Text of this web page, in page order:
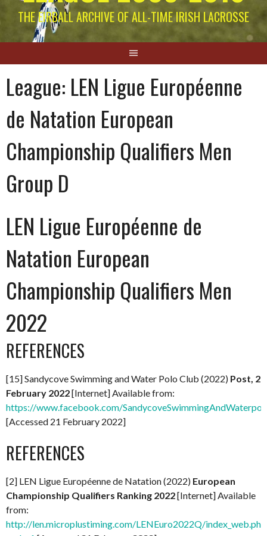
THE EIRBALL ARCHIVE OF ALL-TIME IRISH LACROSSE
League: LEN Ligue Européenne
de Natation European
Championship Qualifiers Men
Group D
LEN Ligue Européenne de
Natation European
Championship Qualifiers Men
2022
REFERENCES
[15] Sandycove Swimming and Water Polo Club (2022) Post, 2
February 2022[Internet] Available from:
https://www.facebook.com/
[Accessed 21 February 2022]
REFERENCES
[2] LEN Ligue Européenne de Natation (2022) European
Championship Qualifiers Ranking 2022[Internet] Available
from:
http://len.microplustiming.com/LENEuro2022Q/